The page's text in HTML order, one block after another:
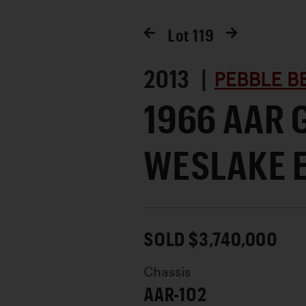
Lot 119
2013 | PEBBLE
1966 AAR
WESLAKE
SOLD $3,740,000
Chassis
AAR-102